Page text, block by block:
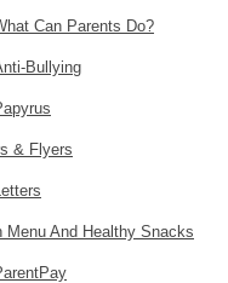
Can Parents Do?
Bullying
& Flyers
Menu And Healthy Snacks